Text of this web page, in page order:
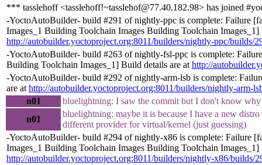
*** tasslehoff <tasslehoff!~tasslehof@77.40.182.98> has joined
-YoctoAutoBuilder- build #291 of nightly-ppc is complete: Failure
Images_1 Building Toolchain Images Building Toolchain Images_1]
http://autobuilder.yoctoproject.org:8011/builders/nightly-ppc/builds/
-YoctoAutoBuilder- build #263 of nightly-fsl-ppc is complete:
Building Toolchain Images_1] Build details are at http://
-YoctoAutoBuilder- build #292 of nightly-arm-lsb is complete:
are at http://autobuilder.yoctoproject.org:8011/builders/nightly-arm-
n01
bluelightning: I saw the commit but I don't know why
n01
bluelightning: maybe it is because I have a new
different provider for virtual/kernel (just guessing)
-YoctoAutoBuilder- build #294 of nightly-x86 is complete: Failure
Images_1 Building Toolchain Images Building Toolchain Images_1]
http://autobuilder.yoctoproject.org:8011/builders/nightly-x86/builds/